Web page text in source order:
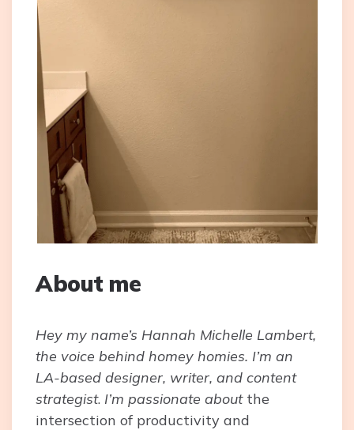
About me
Hey my name’s Hannah Michelle Lambert,
the voice behind homey homies. I’m an
LA-based designer, writer, and content
strategist. I’m passionate about the
intersection of productivity and